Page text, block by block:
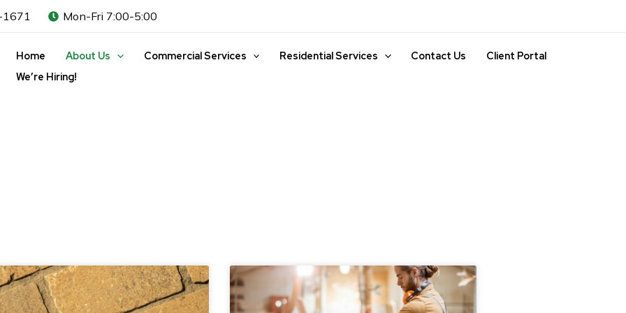
Mon-Fri 7:00-5:00
Home About Us Commercial Services Residential Services Contact Us
Client Portal
We’re Hiring!
PagePagePagePagePagePagePagePagePage PagePagePagePagePagePage